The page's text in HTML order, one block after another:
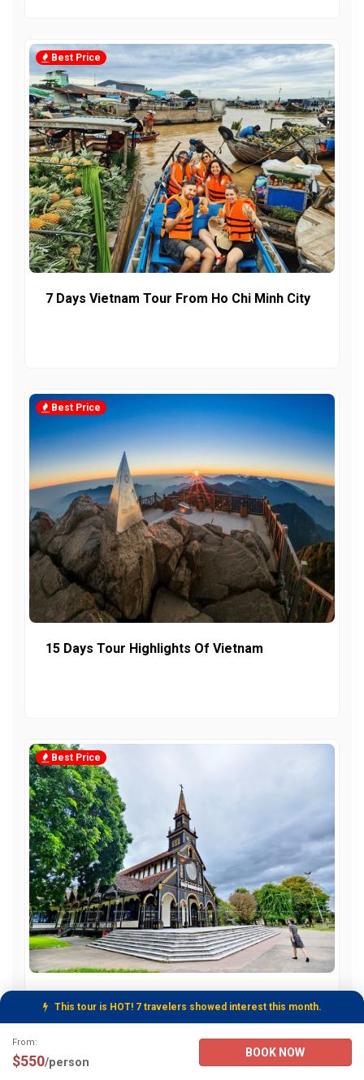
Best Price
7 Days Vietnam Tour From Ho Chi Minh City
Best Price
15 Days Tour Highlights Of Vietnam
Best Price
Vietnam Budget Travel 15 Days Tour From
From:2950
This tour is HOT! 7 travelers showed interest this month.
Tour Booking Details
From:
$550/person
BOOK NOW